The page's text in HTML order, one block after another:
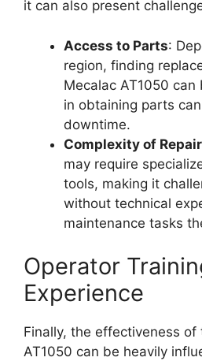
it can also present
Access to Parts:
region, finding
Mecalac AT1050
in obtaining parts
downtime.
Complexity of
may require
tools, making it
without technical
maintenance tasks
Operator
Experience
Finally, the effectiveness of
AT1050 can be heavily